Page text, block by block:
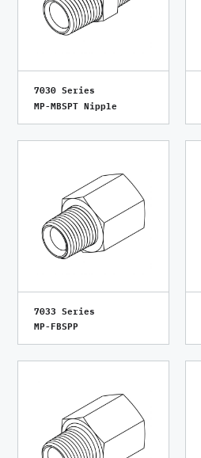
7030 Series
MP-MBSPT Nipple
7033 Series
MP-FBSPP